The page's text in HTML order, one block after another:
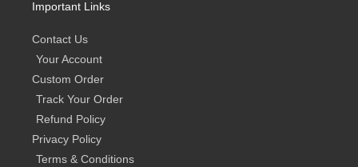
Important Links
Contact Us
Your Account
Custom Order
Track Your Order
Refund Policy
Privacy Policy
Terms & Conditions